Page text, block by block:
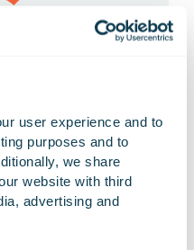
user experience and to
purposes and to
we share
website with third
advertising and
Release